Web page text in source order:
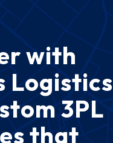
with
Logistics
3PL
that